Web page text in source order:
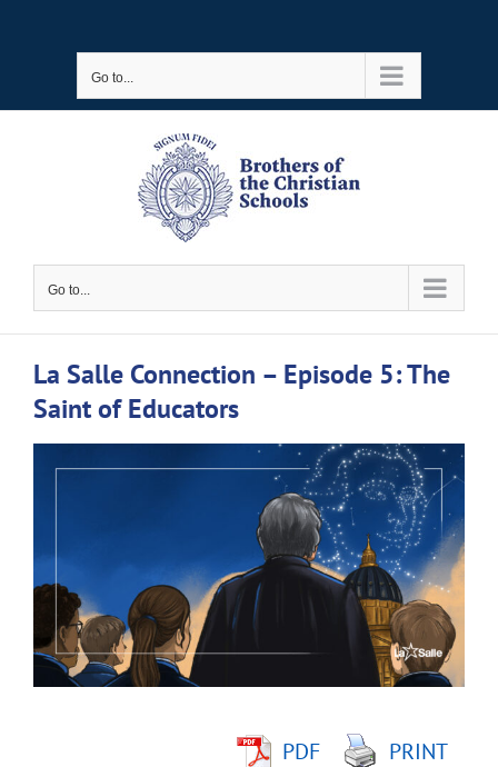
Go to...
Go to...
La Salle Connection – Episode 5: The
Saint of Educators
View
PDF PRINT